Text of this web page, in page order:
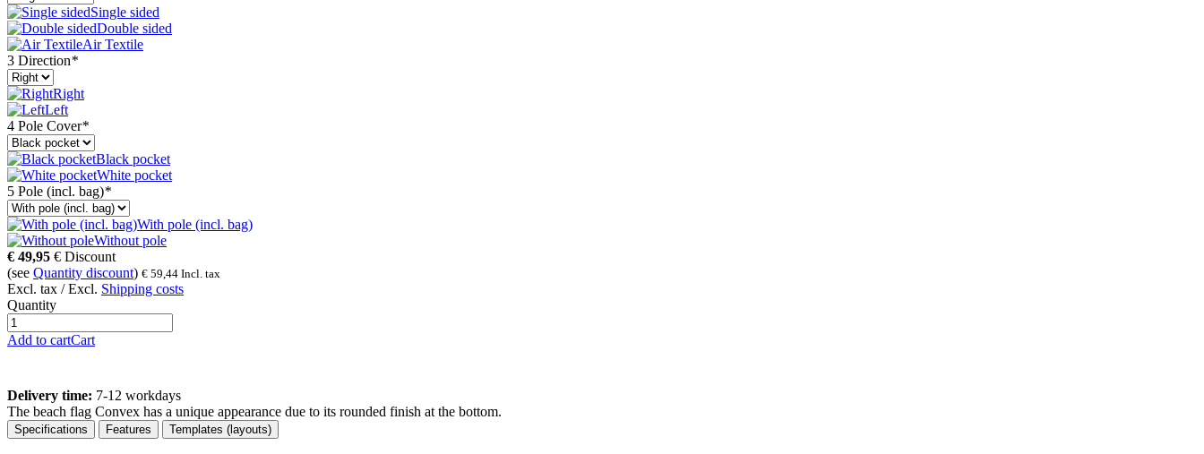
Single sided
Double sided
Air Textile
3 Direction*
Right
Left
4 Pole Cover*
Black pocket
White pocket
5 Pole (incl. bag)*
With pole (incl. bag)
Without pole
€ 49,95 € Discount
(see Quantity discount) € 59,44 Incl. tax
Excl. tax / Excl. Shipping costs
Quantity
Add to cartCart
Delivery time: 7-12 workdays
The beach flag Convex has a unique appearance due to its rounded finish at the bottom.
Specifications Features Templates (layouts)